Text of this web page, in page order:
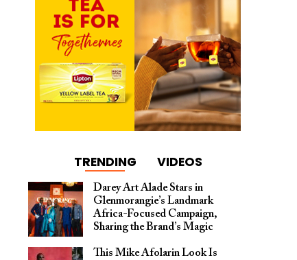
TRENDING VIDEOS
Darey Art Alade Stars in
Glenmorangie’s Landmark
Africa-Focused Campaign,
Sharing the Brand’s Magic
This Mike Afolarin Look Is